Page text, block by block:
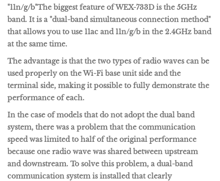
"11n/g/b"The biggest feature of WEX-733D is the 5GHz
band. It is a "dual-band simultaneous connection method"
that allows you to use 11ac and 11n/g/b in the 2.4GHz band
at the same time.
The advantage is that the two types of radio waves can be
used properly on the Wi-Fi base unit side and the
terminal side, making it possible to fully demonstrate the
performance of each.
In the case of models that do not adopt the dual band
system, there was a problem that the communication
speed was limited to half of the original performance
because one radio wave was shared between upstream
and downstream. To solve this problem, a dual-band
communication system is installed that clearly